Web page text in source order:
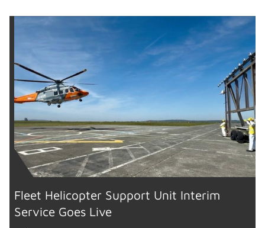
Fleet Helicopter Support Unit Interim
Service Goes Live